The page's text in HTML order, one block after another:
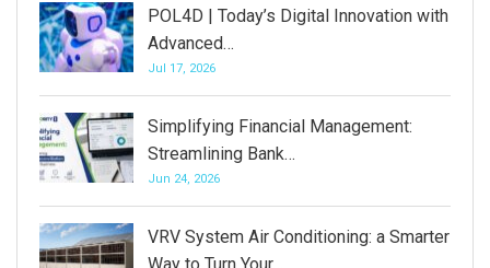
POL4D | Today’s Digital Innovation with
Advanced…
Jul 17, 2026
Simplifying Financial Management:
Streamlining Bank…
Jun 24, 2026
VRV System Air Conditioning: a Smarter